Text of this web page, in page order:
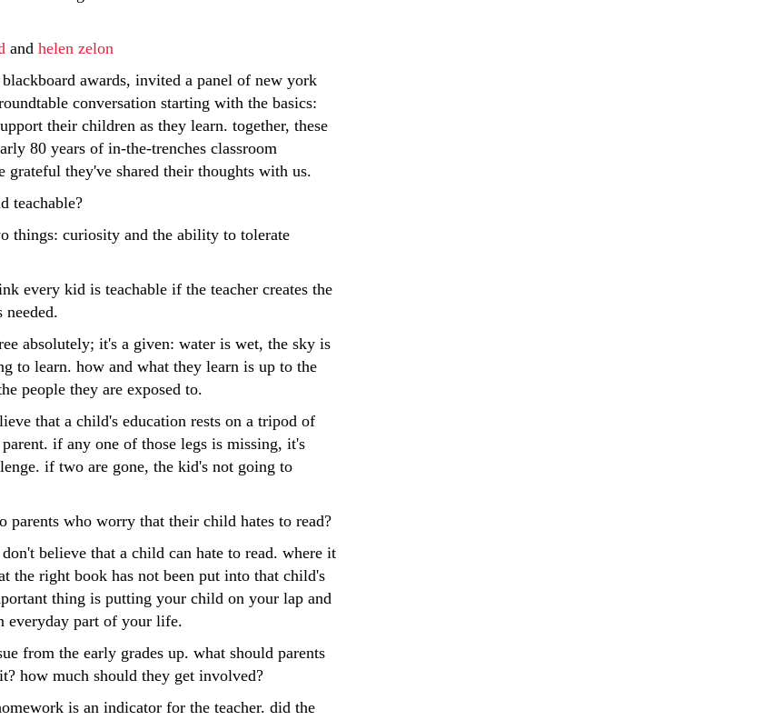
and helen zelon
awards, invited a panel of new york
conversation starting with the basics:
their children as they learn. together, these
80 years of in-the-trenches classroom
grateful they've shared their thoughts with us.
teachable?
things: curiosity and the ability to tolerate
every kid is teachable if the teacher creates the
needed.
absolutely; it's a given: water is wet, the sky is
to learn. how and what they learn is up to the
people they are exposed to.
that a child's education rests on a tripod of
if any one of those legs is missing, it's
if two are gone, the kid's not going to
parents who worry that their child hates to read?
believe that a child can hate to read. where it
the right book has not been put into that child's
thing is putting your child on your lap and
everyday part of your life.
from the early grades up. what should parents
how much should they get involved?
is an indicator for the teacher. did the